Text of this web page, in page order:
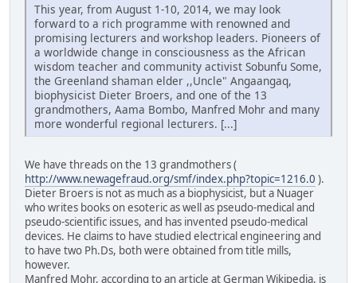
This year, from August 1-10, 2014, we may look
forward to a rich programme with renowned and
promising lecturers and workshop leaders. Pioneers of
a worldwide change in consciousness as the African
wisdom teacher and community activist Sobunfu Some,
the Greenland shaman elder ,,Uncle" Angaangaq,
biophysicist Dieter Broers, and one of the 13
grandmothers, Aama Bombo, Manfred Mohr and many
more wonderful regional lecturers. [...]
We have threads on the 13 grandmothers (
http://www.newagefraud.org/smf/index.php?topic=1216.0 ).
Dieter Broers is not as much as a biophysicist, but a Nuager
who writes books on esoteric as well as pseudo-medical and
pseudo-scientific issues, and has invented pseudo-medical
devices. He claims to have studied electrical engineering and
to have two Ph.Ds, both were obtained from title mills,
however.
Manfred Mohr, according to an article at German Wikipedia, is